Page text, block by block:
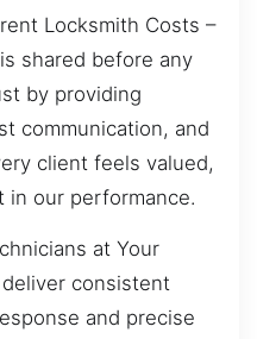
Locksmith Costs –
shared before any
by providing
communication, and
client feels valued,
in our performance.
at Your
consistent
and precise